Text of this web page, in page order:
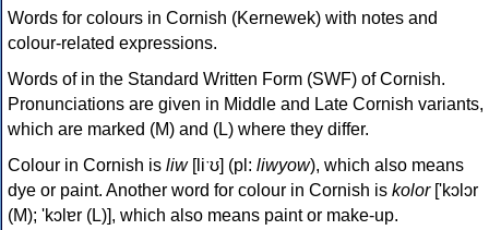
Words for colours in Cornish (Kernewek) with notes and
colour-related expressions.
Words of in the Standard Written Form (SWF) of Cornish.
Pronunciations are given in Middle and Late Cornish variants,
which are marked (M) and (L) where they differ.
Colour in Cornish is liw[liˑʊ] (pl: liwyow), which also means
dye or paint. Another word for colour in Cornish is kolor['kɔlɔr
(M); 'kɔlɐr (L)], which also means paint or make-up.